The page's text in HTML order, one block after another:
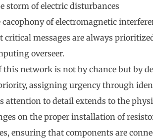
storm of electric disturbances
of electromagnetic
critical messages are always
overseer.
network is not by chance but by
assigning urgency through
attention to detail extends to the
on the proper installation of
ensuring that components are